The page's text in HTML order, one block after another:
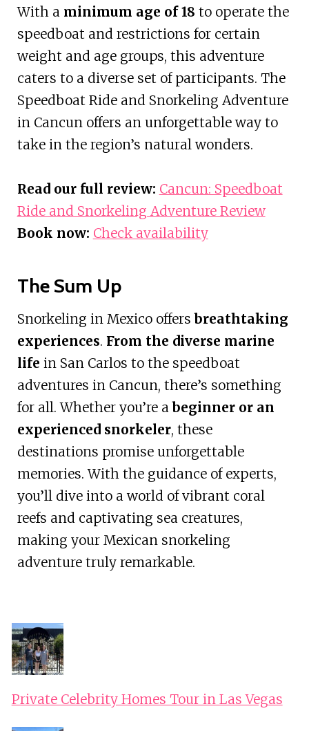
With a minimum age of 18 to operate the
speedboat and restrictions for certain
weight and age groups, this adventure
caters to a diverse set of participants. The
Speedboat Ride and Snorkeling Adventure
in Cancun offers an unforgettable way to
take in the region’s natural wonders.
Read our full review: Cancun: Speedboat
Ride and Snorkeling Adventure Review
Book now: Check availability
The Sum Up
Snorkeling in Mexico offersbreathtaking
experiences. From the diverse marine
life in San Carlos to the speedboat
adventures in Cancun, there’s something
for all. Whether you’re abeginner or an
experienced snorkeler, these
destinations promise unforgettable
memories. With the guidance of experts,
you’ll dive into a world of vibrant coral
reefs and captivating sea creatures,
making your Mexican snorkeling
adventure truly remarkable.
Private Celebrity Homes Tour in Las Vegas